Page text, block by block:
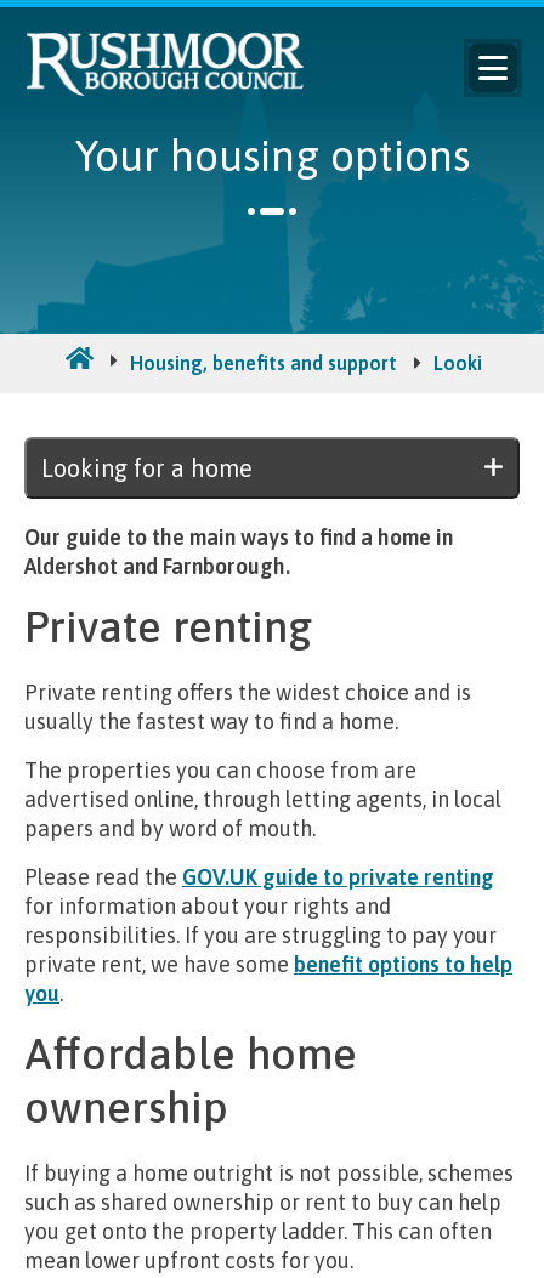
Your housing options
Housing, benefits and support Looking for
Looking for a home
Our guide to the main ways to find a home in
Aldershot and Farnborough.
Private renting
Private renting offers the widest choice and is
usually the fastest way to find a home.
The properties you can choose from are
advertised online, through letting agents, in local
papers and by word of mouth.
Please read the GOV.UK guide to private renting
for information about your rights and
responsibilities. If you are struggling to pay your
private rent, we have some benefit options to help
you.
Affordable home
ownership
If buying a home outright is not possible, schemes
such as shared ownership or rent to buy can help
you get onto the property ladder. This can often
mean lower upfront costs for you.